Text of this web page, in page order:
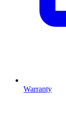
Warranty